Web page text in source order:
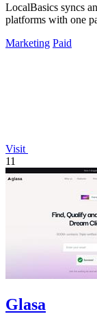
LocalBasics syncs
platforms with one
Marketing Paid
Visit
11
Glasa